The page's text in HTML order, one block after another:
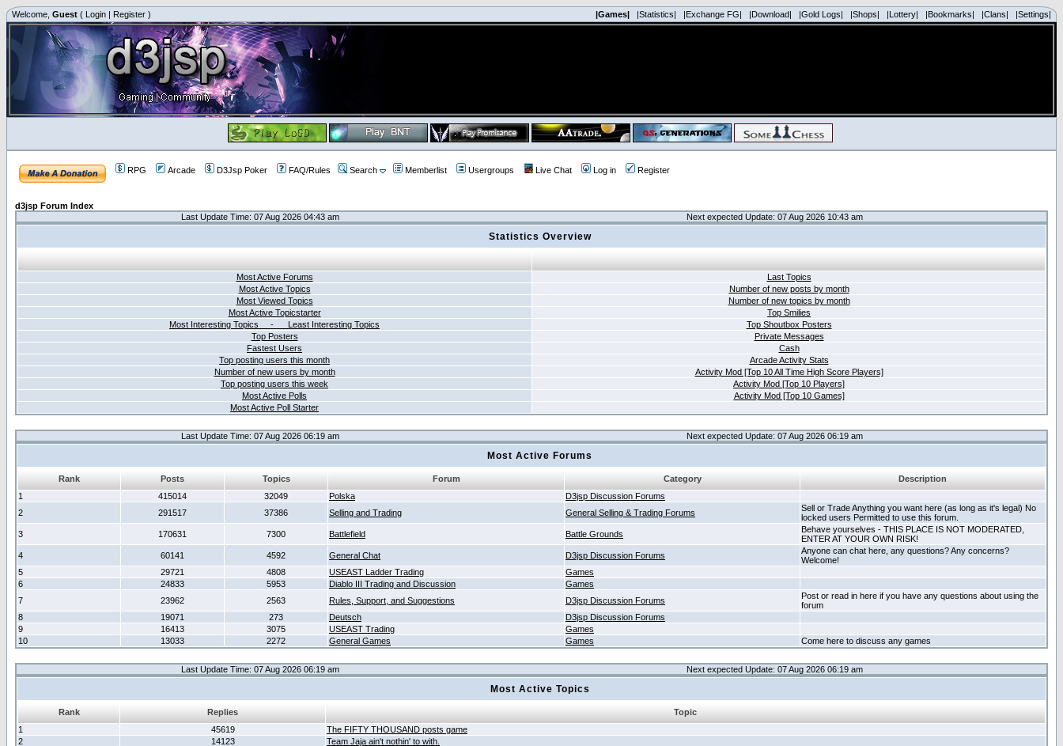
Welcome, Guest ( Login | Register ) |Games| |Statistics| |Exchange FG| |Download| |Gold Logs| |Shops| |Lottery| |Bookmarks| |Clans| |Settings|
RPG Arcade D3Jsp Poker FAQ/Rules Search Memberlist Usergroups Live Chat Log in Register
d3jsp Forum Index
Last Update Time: 07 Aug 2026 04:43 am
Next expected Update: 07 Aug 2026 10:43 am
Statistics Overview
Most Active Forums
Last Topics
Most Active Topics
Number of new posts by month
Most Viewed Topics
Number of new topics by month
Most Active Topicstarter
Top Smilies
Most Interesting Topics - Least Interesting Topics
Top Shoutbox Posters
Top Posters
Private Messages
Fastest Users
Cash
Top posting users this month
Arcade Activity Stats
Number of new users by month
Activity Mod [Top 10 All Time High Score Players]
Top posting users this week
Activity Mod [Top 10 Players]
Most Active Polls
Activity Mod [Top 10 Games]
Most Active Poll Starter
Last Update Time: 07 Aug 2026 06:19 am Next expected Update: 07 Aug 2026 06:19 am
Most Active Forums
Rank Posts Topics Forum Category
Description
1
415014 32049 Polska
D3jsp Discussion Forums
2
291517 37386 Selling and Trading General Selling & Trading Forums
Sell or Trade Anything you want here (as long as it's legal) No
locked users Permitted to use this forum.
3
170631 7300 Battlefield Battle Grounds
Behave yourselves - THIS PLACE IS NOT MODERATED,
ENTER AT YOUR OWN RISK!
4
60141 4592 General Chat D3jsp Discussion Forums
Anyone can chat here, any questions? Any concerns?
Welcome!
5
29721 4808 USEAST Ladder Trading
Games
6
24833 5953 Diablo III Trading and Discussion
Games
7
23962 2563 Rules, Support, and Suggestions D3jsp Discussion Forums
Post or read in here if you have any questions about using the
forum
8
19071 273 Deutsch
D3jsp Discussion Forums
9
16413 3075 USEAST Trading
Games
10
13033 2272 General Games Games Come here to discuss any games
Last Update Time: 07 Aug 2026 06:19 am Next expected Update: 07 Aug 2026 06:19 am
Most Active Topics
Rank Replies
Topic
1
45619
The FIFTY THOUSAND posts game
2
14123
Team Jaja ain't nothin' to with.